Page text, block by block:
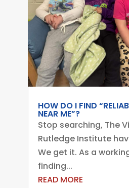
HOW DO I FIND
NEAR ME”?
Stop searching, The
Rutledge Institute
We get it. As a
finding...
READ MORE